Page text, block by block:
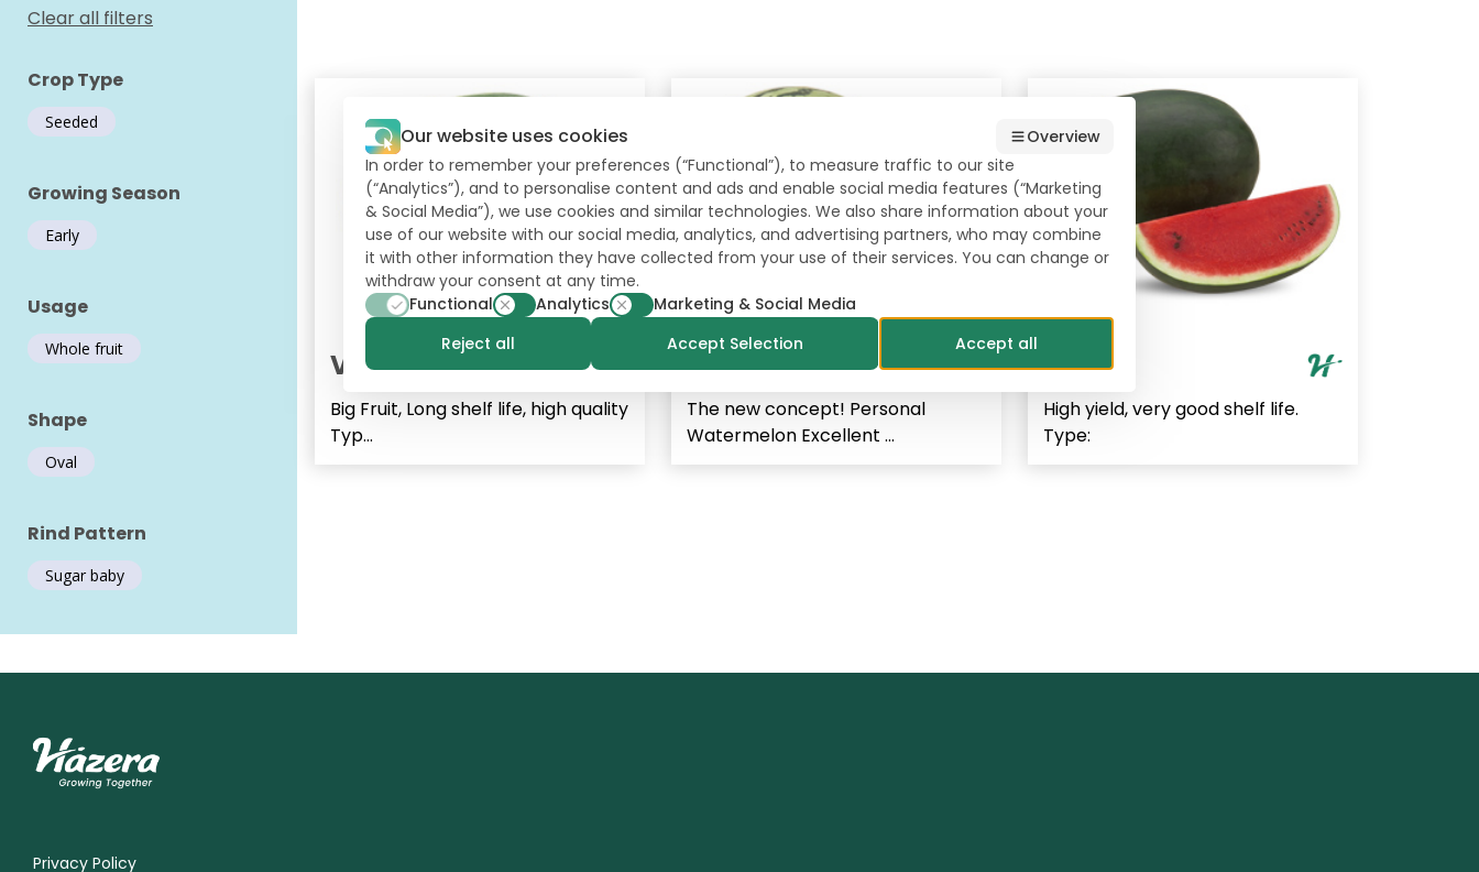
Clear all filters
Crop Type
Seeded
Growing Season
Early
Usage
Whole fruit
Shape
Oval
Rind Pattern
Sugar baby
Varda
Big Fruit, Long shelf life, high quality
Typ...
Polimore
The new concept! Personal
Watermelon Excellent ...
Lahat
High yield, very good shelf life.
Type:
Privacy Policy
Our website uses cookies
Overview
In order to remember your preferences (“Functional”), to measure traffic to our site
(“Analytics”), and to personalise content and ads and enable social media features (“Marketing
& Social Media”), we use cookies and similar technologies. We also share information about your
use of our website with our social media, analytics, and advertising partners, who may combine
it with other information they have collected from your use of their services. You can change or
withdraw your consent at any time.
Functional
Analytics
Marketing & Social Media
Reject all
Accept Selection Accept all